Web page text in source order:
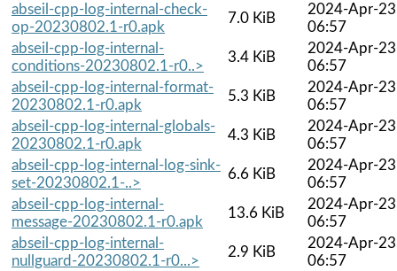
abseil-cpp-log-internal-check-
op-20230802.1-r0.apk
7.0 KiB
2024-Apr-23
06:57
abseil-cpp-log-internal-
conditions-20230802.1-r0..>
3.4 KiB
2024-Apr-23
06:57
abseil-cpp-log-internal-format-
20230802.1-r0.apk
5.3 KiB
2024-Apr-23
06:57
abseil-cpp-log-internal-globals-
20230802.1-r0.apk
4.3 KiB
2024-Apr-23
06:57
abseil-cpp-log-internal-log-sink-
set-20230802.1-..>
6.6 KiB
2024-Apr-23
06:57
abseil-cpp-log-internal-
message-20230802.1-r0.apk
13.6 KiB
2024-Apr-23
06:57
abseil-cpp-log-internal-
nullguard-20230802.1-r0...>
2.9 KiB
2024-Apr-23
06:57